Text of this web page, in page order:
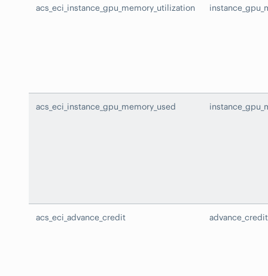
acs_eci_instance_gpu_memory_utilization
acs_eci_instance_gpu_memory_used
acs_eci_advance_credit advance_credit